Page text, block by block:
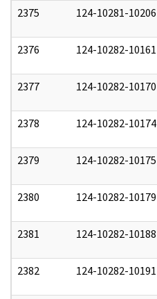
2375 124-10281-10206
2376 124-10282-10161
2377 124-10282-10170
2378 124-10282-10174
2379 124-10282-10175
2380 124-10282-10179
2381 124-10282-10188
2382 124-10282-10191